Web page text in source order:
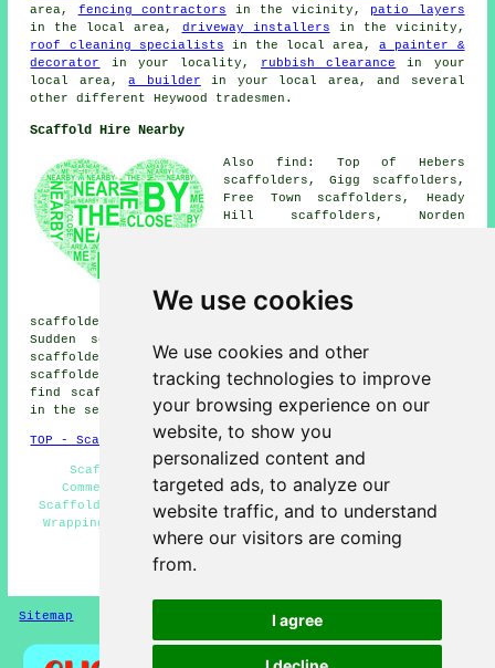
We use cookies
We use cookies and other
tracking technologies to improve
your browsing experience on our
website, to show you
personalized content and
targeted ads, to analyze our
website traffic, and to understand
where our visitors are coming
from.
I agree
area, fencing contractors in the vicinity, patio layers
in the local area, driveway installers in the vicinity,
roof cleaning specialists in the local area,a painter &
decorator
in your locality, rubbish clearance
in your
local area,a builder in your local area, and several
other different Heywood tradesmen.
Scaffold Hire Nearby
Also find: Top of Hebers
scaffolders, Gigg scaffolders,
Free Town scaffolders, Heady
Hill scaffolders, Norden
Castleton scaffolders, Cutgate
scaffolders, Barnford
scaffolders, Shawfield scaffolders, Crimble scaffolders,
Sudden scaffolders, Heap Bridge scaffolders, Pimhole
scaffolders, Jericho scaffolders, Castleton Moor
scaffolders
and more scaffolders in the local area. To
find scaffold hire near to you try using your postcode
in the search ie "Scaffold Hire OL10".
TOP - Scaffold Hire Heywood
Scaffold Companies - Residential Scaffolders -
Commercial Scaffolding - Scaffold Hire Heywood -
Scaffolders Heywood - Scaffolder Heywood - Scaffolding
Wrapping Heywood - Scaffolding Services - Best Prices
for Scaffolding
HOME - SCAFFOLD HIRE UK
Sitemap